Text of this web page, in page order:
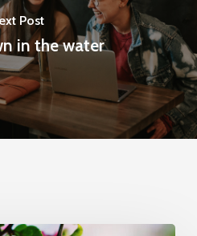
Post
in the water